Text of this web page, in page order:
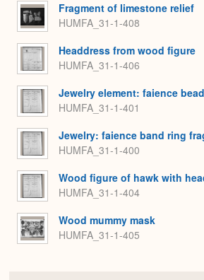
Fragment of limestone relief
HUMFA_31-1-408
Headdress from wood figure
HUMFA_31-1-406
Jewelry element: faience bead
HUMFA_31-1-401
Jewelry: faience band ring
HUMFA_31-1-400
Wood figure of hawk with
HUMFA_31-1-404
Wood mummy mask
HUMFA_31-1-405